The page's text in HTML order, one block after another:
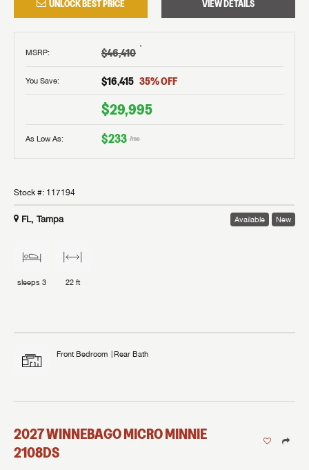
UNLOCK BEST PRICE VIEW DETAILS
MSRP: $46,410 †
You Save: $16,415 35% OFF
$29,995
As Low As: $233 /mo
Stock #: 117194
FL, Tampa Available New
sleeps 3 22 ft
Front Bedroom Rear Bath
2027WINNEBAGOMICRO MINNIE
2108DS